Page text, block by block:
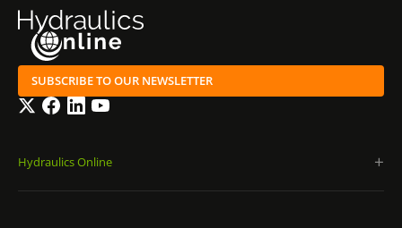
SUBSCRIBE TO OUR NEWSLETTER
TwitterFacebook
LinkedInYouTube
Hydraulics Online